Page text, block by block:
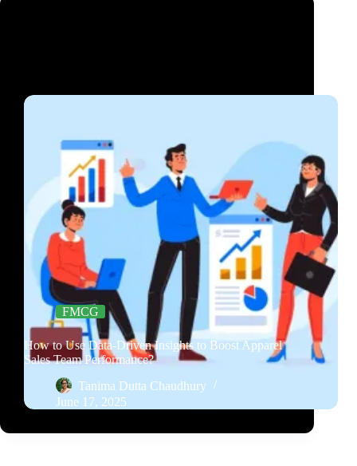
FMCG
How to Use Data-Driven Insights to Boost Apparel
Sales Team Performance?
Tanima Dutta Chaudhury
June 17, 2025